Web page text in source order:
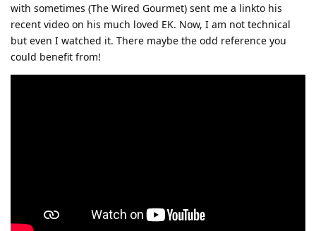
with sometimes (The Wired Gourmet) sent me a linkto his
recent video on his much loved EK. Now, I am not technical
but even I watched it. There maybe the odd reference you
could benefit from!